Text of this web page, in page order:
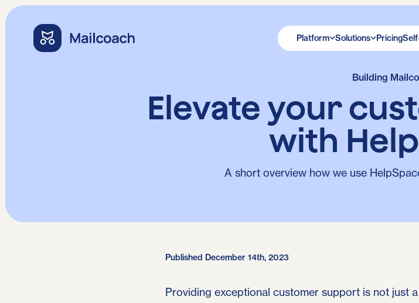
Platform Solutions Pricing
Building
Elevate your
with
A short overview how we use
Published December 14th, 2023
Providing exceptional customer support is not just